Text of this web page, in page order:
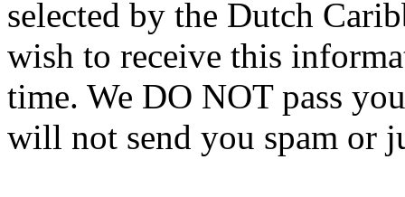
selected by the Dutch
wish to receive this
time. We DO NOT pass
will not send you spam or